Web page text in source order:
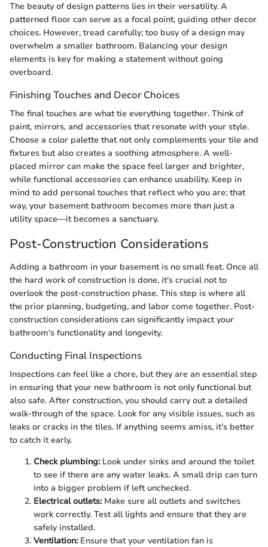
The beauty of design patterns lies in their versatility. A
patterned floor can serve as a focal point, guiding other decor
choices. However, tread carefully; too busy of a design may
overwhelm a smaller bathroom. Balancing your design
elements is key for making a statement without going
overboard.
Finishing Touches and Decor Choices
The final touches are what tie everything together. Think of
paint, mirrors, and accessories that resonate with your style.
Choose a color palette that not only complements your tile and
fixtures but also creates a soothing atmosphere. A well-
placed mirror can make the space feel larger and brighter,
while functional accessories can enhance usability. Keep in
mind to add personal touches that reflect who you are; that
way, your basement bathroom becomes more than just a
utility space—it becomes a sanctuary.
Post-Construction Considerations
Adding a bathroom in your basement is no small feat. Once all
the hard work of construction is done, it's crucial not to
overlook the post-construction phase. This step is where all
the prior planning, budgeting, and labor come together. Post-
construction considerations can significantly impact your
bathroom's functionality and longevity.
Conducting Final Inspections
Inspections can feel like a chore, but they are an essential step
in ensuring that your new bathroom is not only functional but
also safe. After construction, you should carry out a detailed
walk-through of the space. Look for any visible issues, such as
leaks or cracks in the tiles. If anything seems amiss, it's better
to catch it early.
Check plumbing:Look under sinks and around the toilet
to see if there are any water leaks. A small drip can turn
into a bigger problem if left unchecked.
Electrical outlets:Make sure all outlets and switches
work correctly. Test all lights and ensure that they are
safely installed.
Ventilation:Ensure that your ventilation fan is